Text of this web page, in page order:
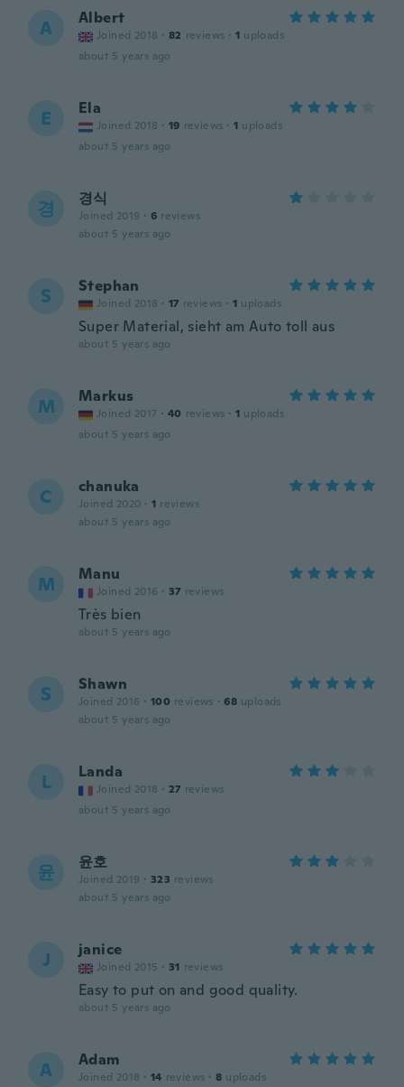
A Albert
Joined 2018 · 82 reviews · 1 uploads
about 5 years ago
E Ela
Joined 2018 · 19 reviews · 1 uploads
about 5 years ago
경 경식
Joined 2019 · 6 reviews
about 5 years ago
S Stephan
Joined 2018 · 17 reviews · 1 uploads
Super Material, sieht am Auto toll aus
about 5 years ago
M Markus
Joined 2017 · 40 reviews · 1 uploads
about 5 years ago
C chanuka
Joined 2020 · 1 reviews
about 5 years ago
M Manu
Joined 2016 · 37 reviews
Très bien
about 5 years ago
S Shawn
Joined 2016 · 100 reviews · 68 uploads
about 5 years ago
L Landa
Joined 2018 · 27 reviews
about 5 years ago
윤 윤호
Joined 2019 · 323 reviews
about 5 years ago
J janice
Joined 2015 · 31 reviews
Easy to put on and good quality.
about 5 years ago
A Adam
Joined 2018 · 14 reviews · 8 uploads